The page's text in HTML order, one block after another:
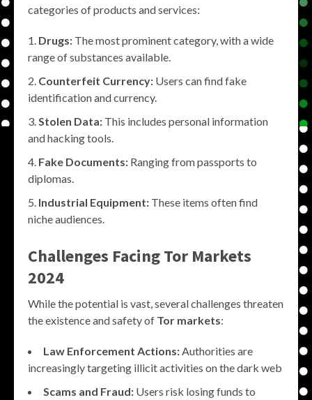
categories of products and services:
Drugs: The most prominent category, with a wide
range of substances available.
Counterfeit Currency: Users can find fake
identification and currency.
Stolen Data: This includes personal information
and hacking tools.
Fake Documents: Ranging from passports to
diplomas.
Industrial Equipment: These items often find
niche audiences.
Challenges FacingTor Markets
2024
While the potential is vast, several challenges threaten
the existence and safety of Tor markets:
Law Enforcement Actions:Authorities are
increasingly targeting illicit activities on the dark web
Scams and Fraud: Users risk losing funds to